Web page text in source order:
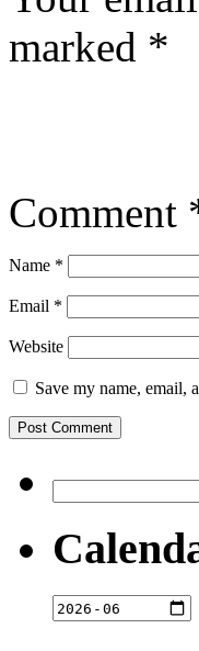
marked *
Comment
Name *
Email *
Website
Save my name, email,
for: